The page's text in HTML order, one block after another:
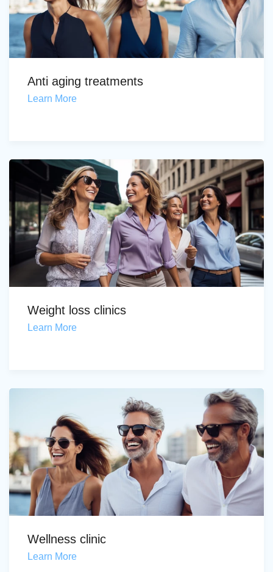
Anti aging treatments
Learn More
Weight loss clinics
Learn More
Wellness clinic
Learn More